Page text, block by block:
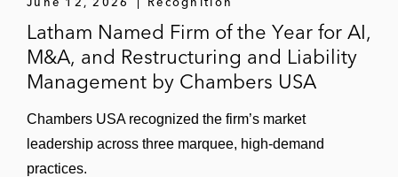
Latham Named Firm of the Year for AI,
M&A, and Restructuring and Liability
Management by Chambers USA
Chambers USA recognized the firm’s market
leadership across three marquee, high-demand
practices.